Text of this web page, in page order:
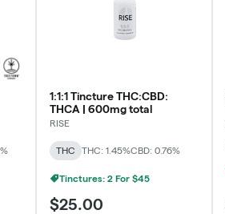
1:1:1 Tincture THC:CBD:
THCA | 600mg total
RISE
THC THC: 1.45%CBD: 0.76%
Tinctures: 2 For $45
$25.00